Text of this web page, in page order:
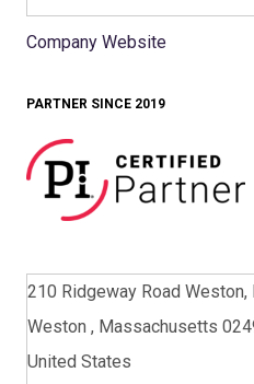
Company Website
PARTNER SINCE 2019
210 Ridgeway Road Weston,
Weston , Massachusetts
United States